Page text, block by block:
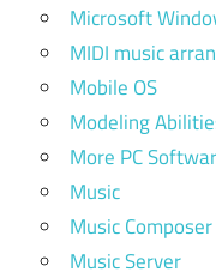
Microsoft
MIDI music
Mobile OS
Modeling
More PC
Music
Music Composer
Music Server